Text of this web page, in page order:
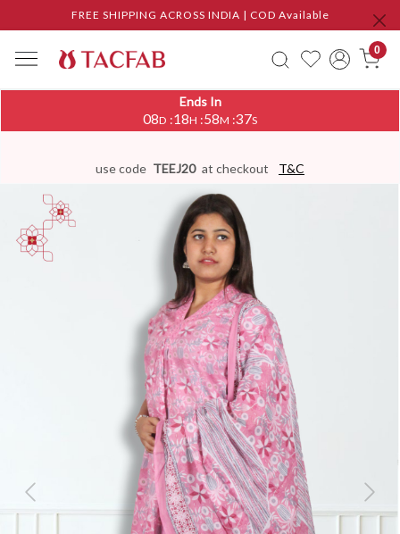
FREE SHIPPING ACROSS INDIA | COD Available
0
Ends In
08D :18H :58M :36S
use code TEEJ20 at checkout T&C
Previous Next